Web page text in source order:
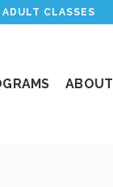
ADULT CLASSES
ABOUT